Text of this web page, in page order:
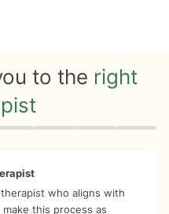
to the right
who aligns with
this process as